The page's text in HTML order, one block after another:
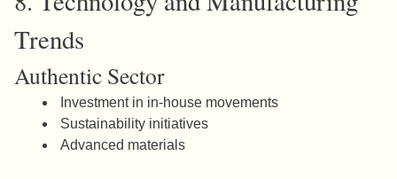
Trends
Authentic Sector
Investment in in-house movements
Sustainability initiatives
Advanced materials